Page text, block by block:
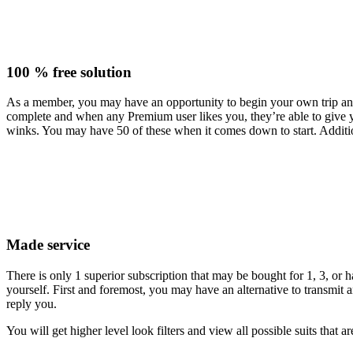
100 % free solution
As a member, you may have an opportunity to begin your own trip
complete and when any Premium user likes you, they’re able to
winks. You may have 50 of these when it comes down to start.
Made service
There is only 1 superior subscription that may be bought for 1, 3, or
yourself. First and foremost, you may have an alternative to transmit
reply you.
You will get higher level look filters and view all possible suits that